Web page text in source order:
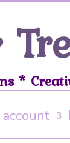
*
account